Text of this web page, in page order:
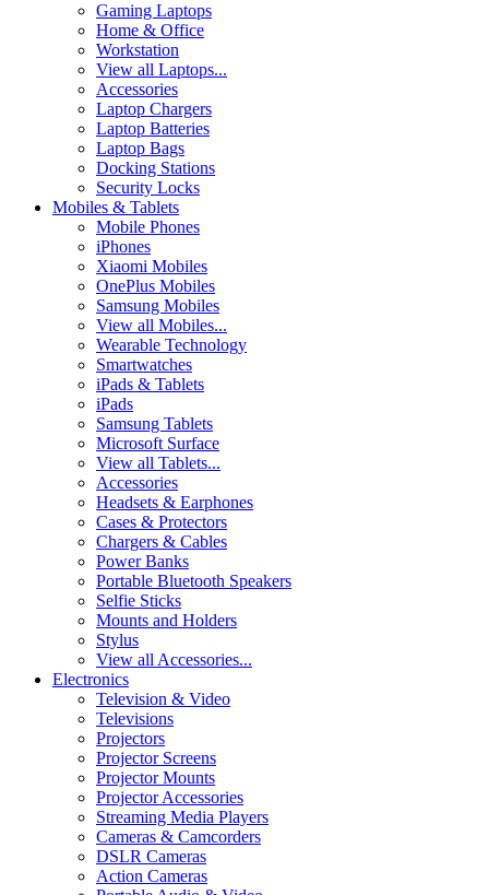
Gaming Laptops
Home & Office
Workstation
View all Laptops...
Accessories
Laptop Chargers
Laptop Batteries
Laptop Bags
Docking Stations
Security Locks
Mobiles & Tablets
Mobile Phones
iPhones
Xiaomi Mobiles
OnePlus Mobiles
Samsung Mobiles
View all Mobiles...
Wearable Technology
Smartwatches
iPads & Tablets
iPads
Samsung Tablets
Microsoft Surface
View all Tablets...
Accessories
Headsets & Earphones
Cases & Protectors
Chargers & Cables
Power Banks
Portable Bluetooth Speakers
Selfie Sticks
Mounts and Holders
Stylus
View all Accessories...
Electronics
Television & Video
Televisions
Projectors
Projector Screens
Projector Mounts
Projector Accessories
Streaming Media Players
Cameras & Camcorders
DSLR Cameras
Action Cameras